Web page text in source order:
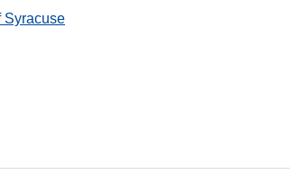
Syracuse